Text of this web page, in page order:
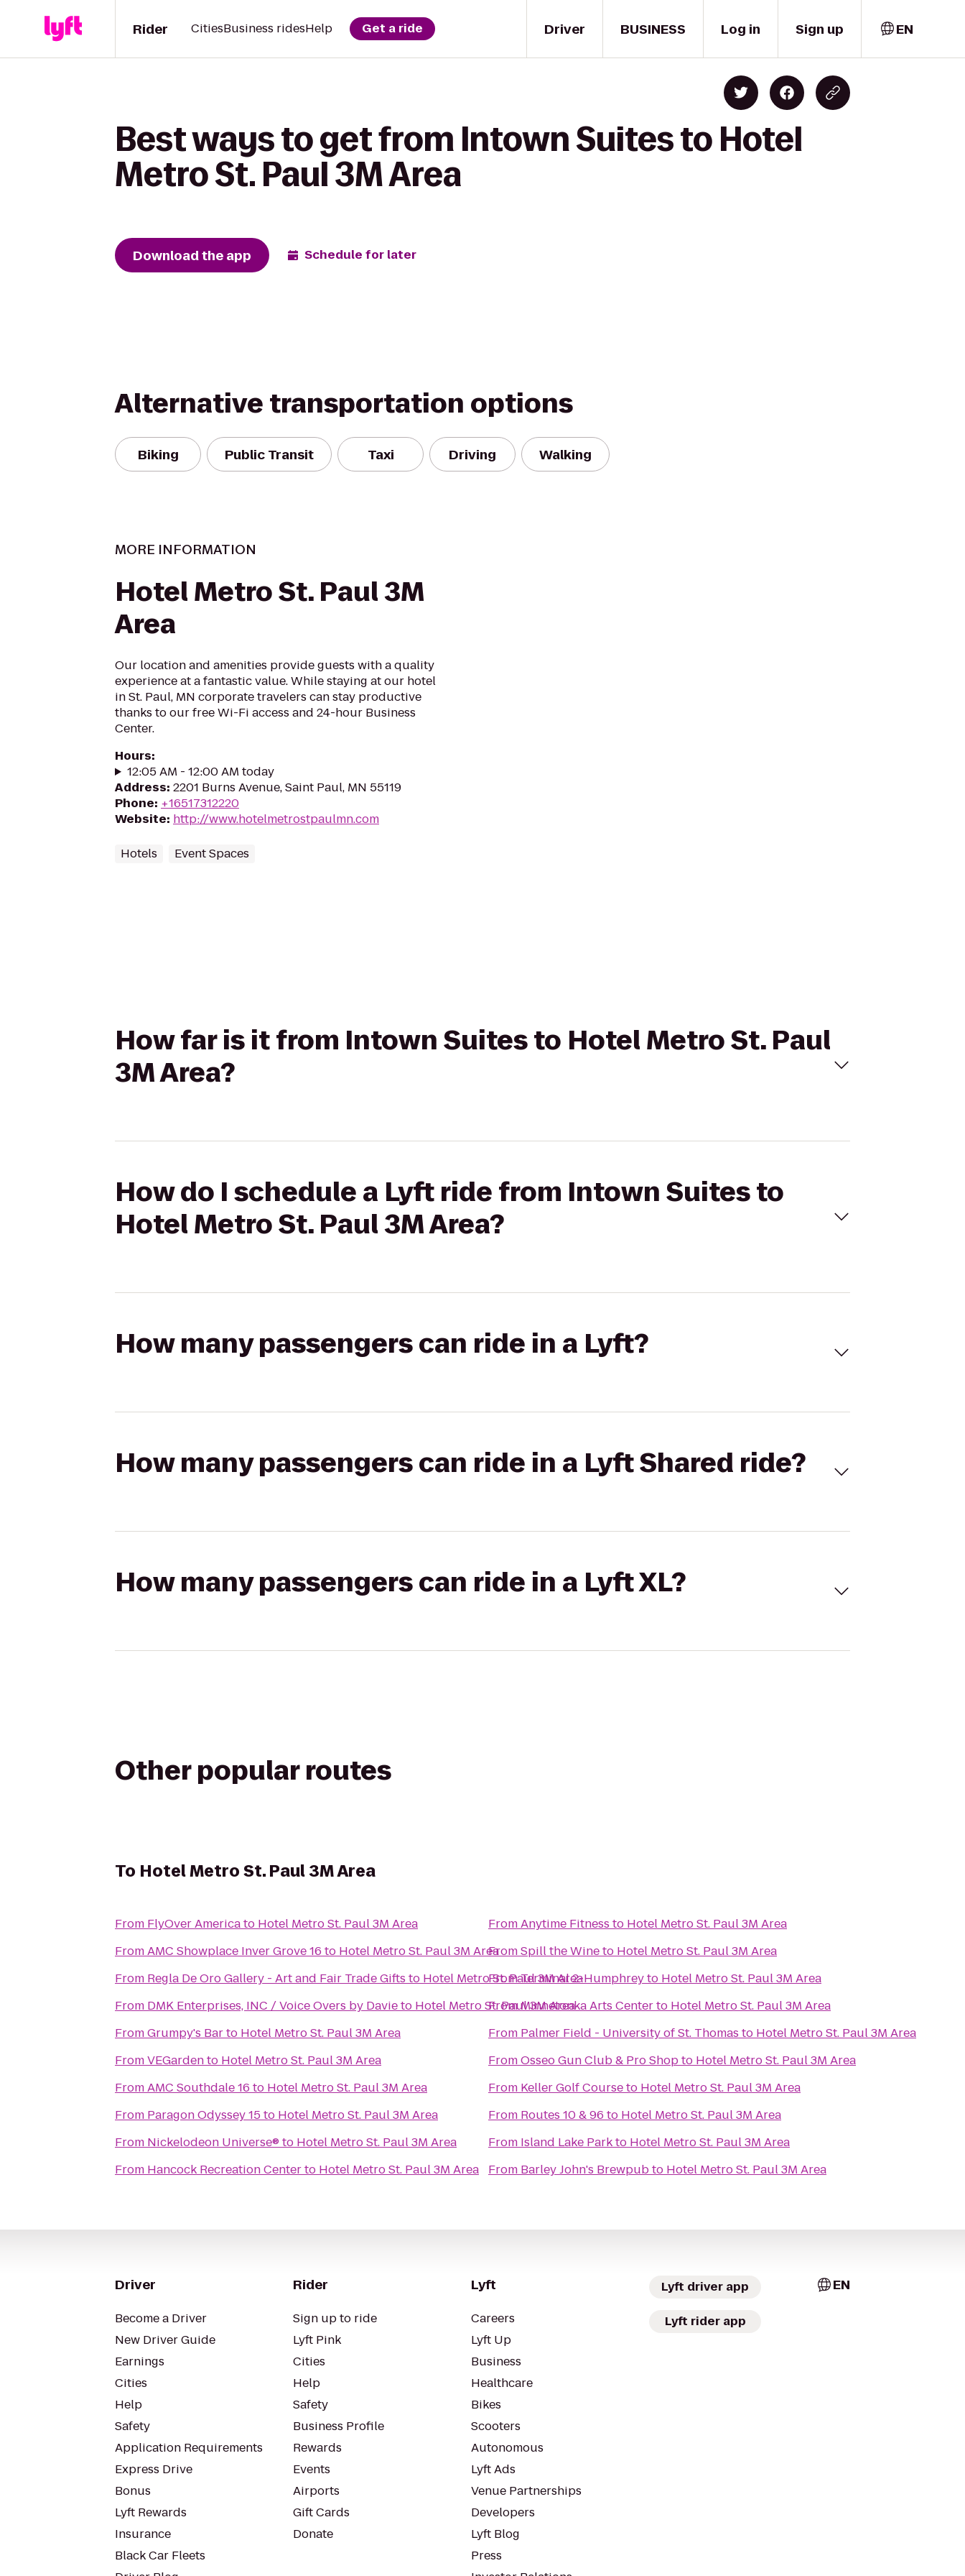
Driver
Rider CitiesBusiness ridesHelp Get a ride BUSINESS Log in Sign up EN
Best ways to get from Intown Suites to Hotel
Metro St. Paul 3M Area
Download the app Schedule for later
Alternative transportation options
Biking Public Transit Taxi Driving Walking
MORE INFORMATION
Hotel Metro St. Paul 3M
Area
Our location and amenities provide guests with a quality
experience at a fantastic value. While staying at our hotel
in St. Paul, MN corporate travelers can stay productive
thanks to our free Wi-Fi access and 24-hour Business
Center.
Hours:
12:05 AM - 12:00 AM today
Address: 2201 Burns Avenue, Saint Paul, MN 55119
Phone: +16517312220
Website: http://www.hotelmetrostpaulmn.com
Hotels Event Spaces
How far is it from Intown Suites to Hotel Metro St. Paul
3M Area?
How do I schedule a Lyft ride from Intown Suites to
Hotel Metro St. Paul 3M Area?
How many passengers can ride in a Lyft?
How many passengers can ride in a Lyft Shared ride?
How many passengers can ride in a Lyft XL?
Other popular routes
To Hotel Metro St. Paul 3M Area
From FlyOver Americato Hotel Metro St. Paul 3M Area
FromAMC Showplace Inver Grove 16 to Hotel Metro St. Paul 3M Area
From Regla De Oro Gallery - Art and Fair Trade Gifts to Hotel Metro St. Paul 3M Area
From DMK Enterprises, INC / Voice Overs by Davieto Hotel Metro St. Paul 3M Area
FromGrumpy's Barto Hotel Metro St. Paul 3M Area
FromVEGardento Hotel Metro St. Paul 3M Area
FromAMC Southdale 16 to Hotel Metro St. Paul 3M Area
From Paragon Odyssey 15to Hotel Metro St. Paul 3M Area
From Nickelodeon Universe® to Hotel Metro St. Paul 3M Area
From Hancock Recreation Centerto Hotel Metro St. Paul 3M Area
FromAnytime Fitness to Hotel Metro St. Paul 3M Area
FromSpill the Wineto Hotel Metro St. Paul 3M Area
FromTerminal 2-Humphreyto Hotel Metro St. Paul 3M Area
FromMinnetonka Arts Centerto Hotel Metro St. Paul 3M Area
From Palmer Field - University of St. Thomas to Hotel Metro St. Paul 3M Area
FromOsseo Gun Club & Pro Shopto Hotel Metro St. Paul 3M Area
From Keller Golf Courseto Hotel Metro St. Paul 3M Area
From Routes 10 & 96 to Hotel Metro St. Paul 3M Area
From Island Lake Parkto Hotel Metro St. Paul 3M Area
From Barley John's Brewpubto Hotel Metro St. Paul 3M Area
Driver
Become a Driver
New Driver Guide
Earnings
Cities
Help
Safety
Application Requirements
Express Drive
Bonus
Lyft Rewards
Insurance
Black Car Fleets
Rider
Sign up to ride
Lyft Pink
Cities
Help
Safety
Business Profile
Rewards
Events
Airports
Gift Cards
Donate
Lyft
Careers
Lyft Up
Business
Healthcare
Bikes
Scooters
Autonomous
Lyft Ads
Venue Partnerships
Developers
Lyft Blog
Press
Lyft driver app
Lyft rider app
EN